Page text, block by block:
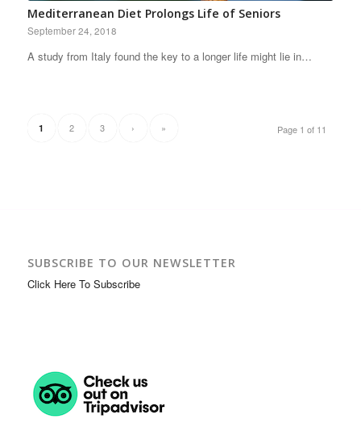
Mediterranean Diet Prolongs Life of Seniors
September 24, 2018
A study from Italy found the key to a longer life might lie in…
Page 1 of 11
1 2 3 › »
SUBSCRIBE TO OUR NEWSLETTER
Click Here To Subscribe